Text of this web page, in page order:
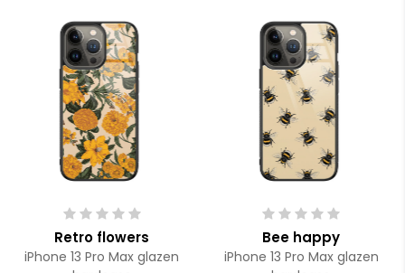
Retro flowers
iPhone 13 Pro Max glazen
Bee happy
iPhone 13 Pro Max glazen